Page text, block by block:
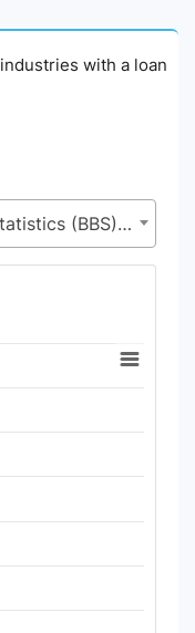
with a loan
SMI, Bangladesh Bureau of Statistics (BBS), Statistics and Informatics Division (SID), Ministry of Planning (MoP)
Period.